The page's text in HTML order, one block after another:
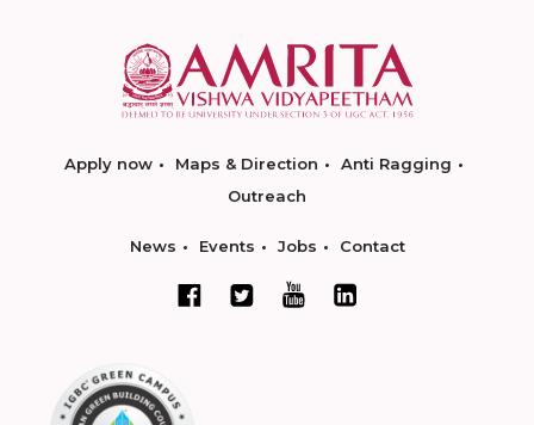
Apply now Maps & Direction
Anti Ragging
Outreach
News Events Jobs Contact